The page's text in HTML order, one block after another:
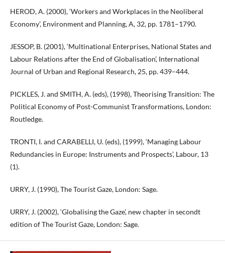
HEROD, A. (2000), ‘Workers and Workplaces in the Neoliberal
Economy’, Environment and Planning, A, 32, pp. 1781–1790.
JESSOP, B. (2001), ‘Multinational Enterprises, National States and
Labour Relations after the End of Globalisation’, International
Journal of Urban and Regional Research, 25, pp. 439–444.
PICKLES, J. and SMITH, A. (eds), (1998), Theorising Transition: The
Political Economy of Post-Communist Transformations, London:
Routledge.
TRONTI, I. and CARABELLI, U. (eds), (1999), ‘Managing Labour
Redundancies in Europe: Instruments and Prospects’, Labour, 13
(1).
URRY, J. (1990), The Tourist Gaze, London: Sage.
URRY, J. (2002), ‘Globalising the Gaze’, new chapter in secondt
edition of The Tourist Gaze, London: Sage.